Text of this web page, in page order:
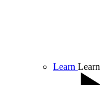
Learn Learn